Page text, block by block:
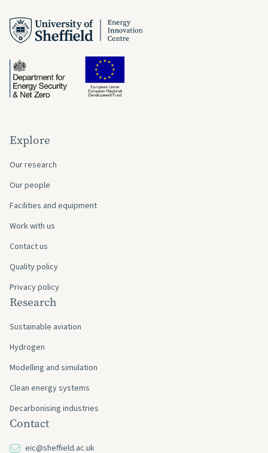
Explore
Our research
Our people
Facilities and equipment
Work with us
Contact us
Quality policy
Privacy policy
Research
Sustainable aviation
Hydrogen
Modelling and simulation
Clean energy systems
Decarbonising industries
Contact
eic@sheffield.ac.uk